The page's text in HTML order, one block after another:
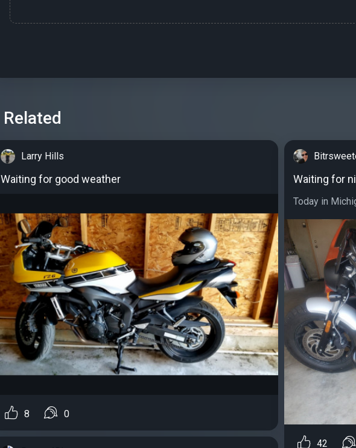
Related
Larry Hills
Waiting for good weather
8 0
Waiting for
Today in
42